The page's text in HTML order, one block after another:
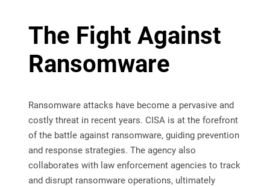
The Fight Against
Ransomware
Ransomware attacks have become a pervasive and
costly threat in recent years. CISA is at the forefront
of the battle against ransomware, guiding prevention
and response strategies. The agency also
collaborates with law enforcement agencies to track
and disrupt ransomware operations, ultimately